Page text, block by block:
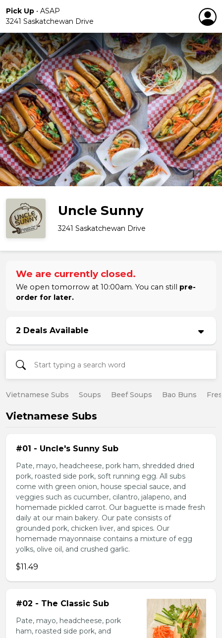
Pick Up • ASAP
3241 Saskatchewan Drive
Uncle Sunny
3241 Saskatchewan Drive
We are currently closed.
We open tomorrow at 10:00am. You can still pre-
order for later.
2 Deals Available
Vietnamese Subs Soups Beef Soups Bao Buns
Vietnamese Subs
#01 - Uncle's Sunny Sub
Pate, mayo, headcheese, pork ham, shredded dried
pork, roasted side pork, soft running egg. All subs
come with green onion, house special sauce, and
veggies such as cucumber, cilantro, jalapeno, and
homemade pickled carrot. Our baguette is made fresh
daily at our main bakery. Our pate consists of
grounded pork, chicken liver, and spices. Our
homemade mayonnaise contains a mixture of egg
yolks, olive oil, and crushed garlic.
$11.49
#02 - The Classic Sub
Pate, mayo, headcheese, pork
ham, roasted side pork, and